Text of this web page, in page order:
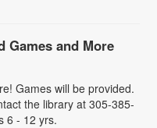
Games and More
Games will be provided.
the library at 305-385-
6 - 12 yrs.